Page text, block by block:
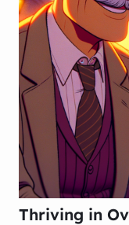
Thriving in